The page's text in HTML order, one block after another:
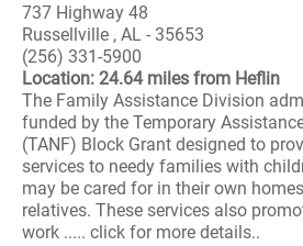
737 Highway 48
Russellville , AL - 35653
(256) 331-5900
Location: 24.64 miles from Heflin
The Family Assistance Division
funded by the Temporary
(TANF) Block Grant designed to
services to needy families with
may be cared for in their own
relatives. These services also
work ..... click for more details..